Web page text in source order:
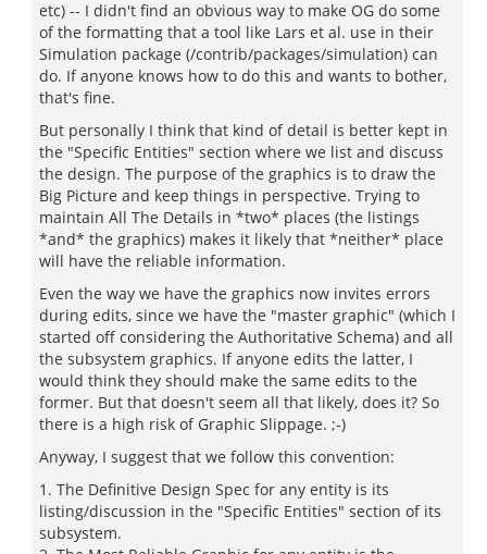
etc) -- I didn't find an obvious way to make OG do some
of the formatting that a tool like Lars et al. use in their
Simulation package (/contrib/packages/simulation) can
do. If anyone knows how to do this and wants to bother,
that's fine.
But personally I think that kind of detail is better kept in
the "Specific Entities" section where we list and discuss
the design. The purpose of the graphics is to draw the
Big Picture and keep things in perspective. Trying to
maintain All The Details in *two* places (the listings
*and* the graphics) makes it likely that *neither* place
will have the reliable information.
Even the way we have the graphics now invites errors
during edits, since we have the "master graphic" (which I
started off considering the Authoritative Schema) and all
the subsystem graphics. If anyone edits the latter, I
would think they should make the same edits to the
former. But that doesn't seem all that likely, does it? So
there is a high risk of Graphic Slippage. ;-)
Anyway, I suggest that we follow this convention:
1. The Definitive Design Spec for any entity is its
listing/discussion in the "Specific Entities" section of its
subsystem.